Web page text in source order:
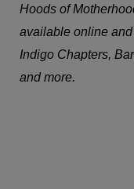
Hoods of
available online
Indigo Chapters,
and more.